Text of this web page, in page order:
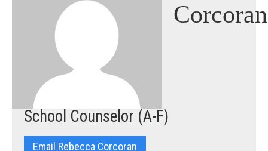
Corcoran
School Counselor (A-F)
Email Rebecca Corcoran